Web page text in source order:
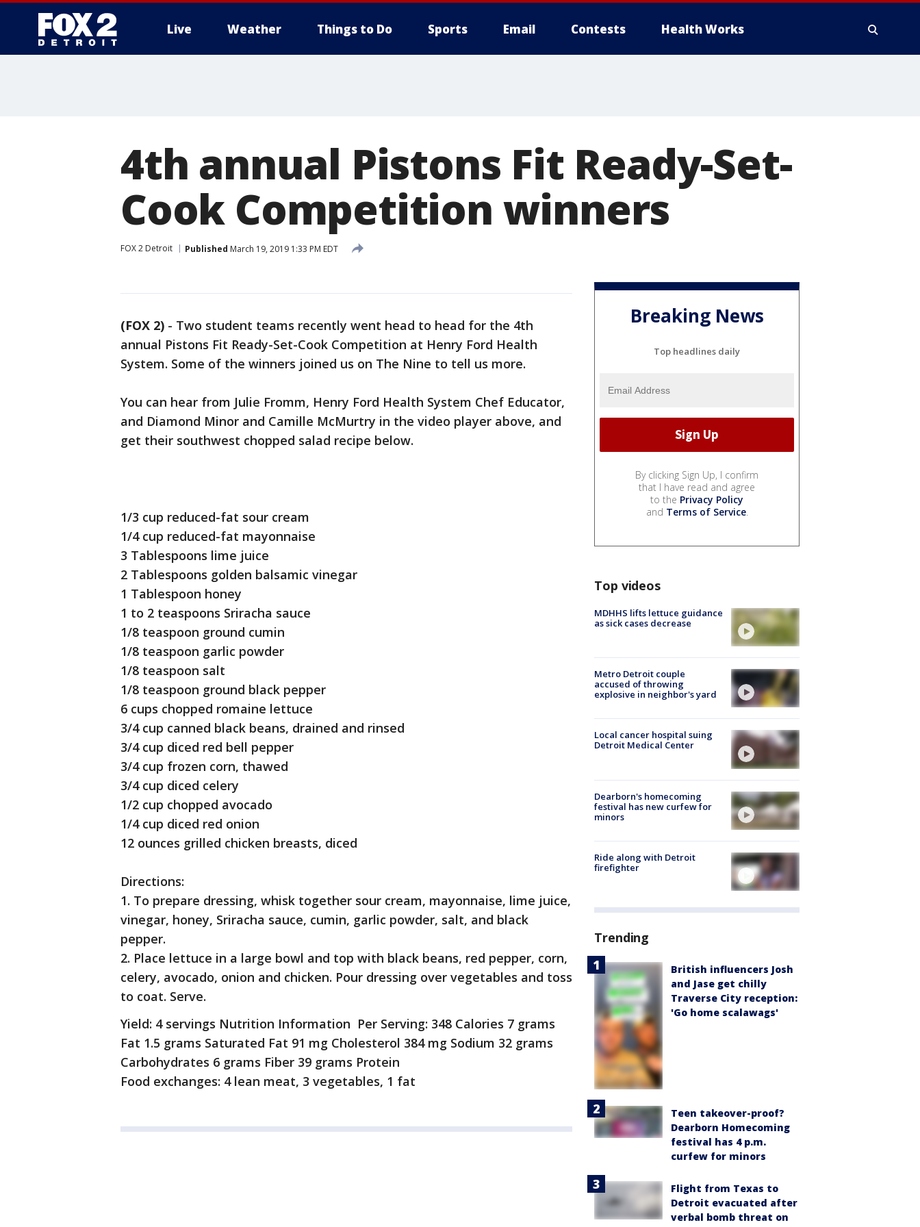
Live Weather Things to Do Sports Email Contests Health Works
4th annual Pistons Fit Ready-Set-
Cook Competition winners
FOX 2 Detroit Published March 19, 2019 1:33 PM EDT
(FOX 2) - Two student teams recently went head to head for the 4th
annual Pistons Fit Ready-Set-Cook Competition at Henry Ford Health
System. Some of the winners joined us on The Nine to tell us more.
You can hear from Julie Fromm, Henry Ford Health System Chef Educator,
and Diamond Minor and Camille McMurtry in the video player above, and
get their southwest chopped salad recipe below.
1/3 cup reduced-fat sour cream
1/4 cup reduced-fat mayonnaise
3 Tablespoons lime juice
2 Tablespoons golden balsamic vinegar
1 Tablespoon honey
1 to 2 teaspoons Sriracha sauce
1/8 teaspoon ground cumin
1/8 teaspoon garlic powder
1/8 teaspoon salt
1/8 teaspoon ground black pepper
6 cups chopped romaine lettuce
3/4 cup canned black beans, drained and rinsed
3/4 cup diced red bell pepper
3/4 cup frozen corn, thawed
3/4 cup diced celery
1/2 cup chopped avocado
1/4 cup diced red onion
12 ounces grilled chicken breasts, diced
Directions:
1. To prepare dressing, whisk together sour cream, mayonnaise, lime juice,
vinegar, honey, Sriracha sauce, cumin, garlic powder, salt, and black
pepper.
2. Place lettuce in a large bowl and top with black beans, red pepper, corn,
celery, avocado, onion and chicken. Pour dressing over vegetables and toss
to coat. Serve.
Yield: 4 servings Nutrition Information Per Serving: 348 Calories 7 grams
Fat 1.5 grams Saturated Fat 91 mg Cholesterol 384 mg Sodium 32 grams
Carbohydrates 6 grams Fiber 39 grams Protein
Food exchanges: 4 lean meat, 3 vegetables, 1 fat
Breaking News
Top headlines daily
By clicking Sign Up, I confirm
that I have read and agree
to the Privacy Policy
and Terms of Service.
Top videos
MDHHS lifts lettuce guidance
as sick cases decrease
Metro Detroit couple
accused of throwing
explosive in neighbor's yard
Local cancer hospital suing
Detroit Medical Center
Dearborn's homecoming
festival has new curfew for
minors
Ride along with Detroit
firefighter
Trending
British influencers Josh
and Jase get chilly
Traverse City reception:
'Go home scalawags'
Teen takeover-proof?
Dearborn Homecoming
festival has 4 p.m.
curfew for minors
Flight from Texas to
Detroit evacuated after
verbal bomb threat on